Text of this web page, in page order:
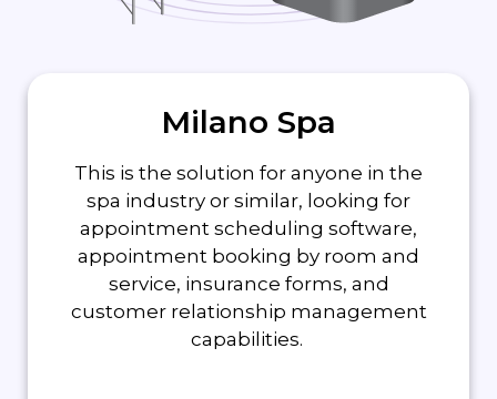
Milano Spa
This is the solution for anyone in the
spa industry or similar, looking for
appointment scheduling software,
appointment booking by room and
service, insurance forms, and
customer relationship management
capabilities.